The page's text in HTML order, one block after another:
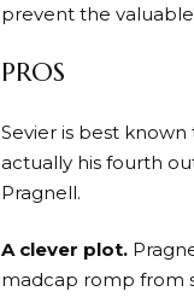
prevent the
PROS
Sevier is best
actually his fourth
Pragnell.
A clever plot.
madcap romp from